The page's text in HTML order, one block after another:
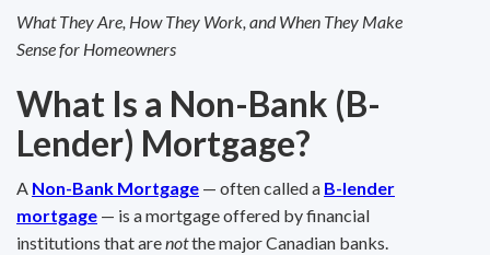
What They Are, How They Work, and When They Make
Sense for Homeowners
What Is a Non-Bank (B-
Lender) Mortgage?
A Non-Bank Mortgage — often called a B-lender
mortgage — is a mortgage offered by financial
institutions that arenotthe major Canadian banks.